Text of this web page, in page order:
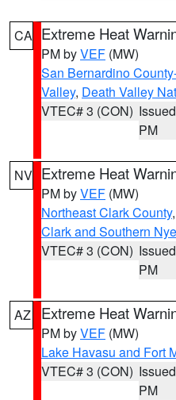
CA Extreme Heat
PM byVEF (MW)
San Bernardino
Valley, Death Valley
VTEC# 3 (CON)
PM
NV Extreme Heat
PM byVEF (MW)
Northeast Clark County,
Clark and Southern
VTEC# 3 (CON)
PM
AZ Extreme Heat
PM byVEF (MW)
Lake Havasu and Fort
VTEC# 3 (CON)
PM